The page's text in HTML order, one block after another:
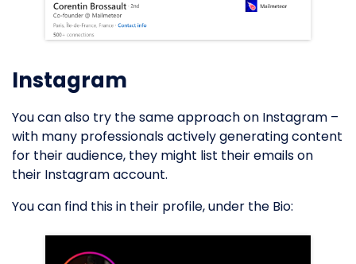
Instagram
You can also try the same approach on Instagram –
with many professionals actively generating content
for their audience, they might list their emails on
their Instagram account.
You can find this in their profile, under the Bio: